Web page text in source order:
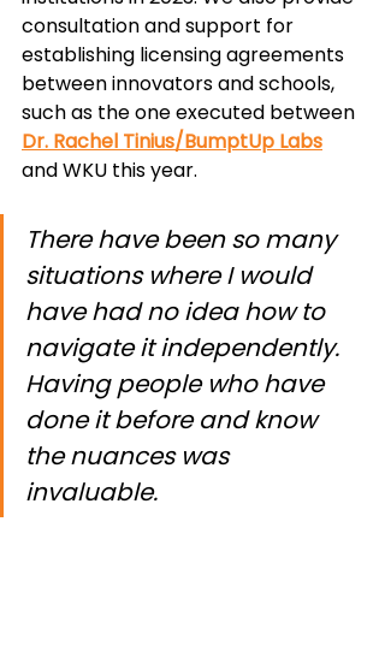
consultation and support for
establishing licensing agreements
between innovators and schools,
such as the one executed between
Dr. Rachel Tinius/BumptUp Labs
and WKU this year.
There have been so many
situations where I would
have had no idea how to
navigate it independently.
Having people who have
done it before and know
the nuances was
invaluable.